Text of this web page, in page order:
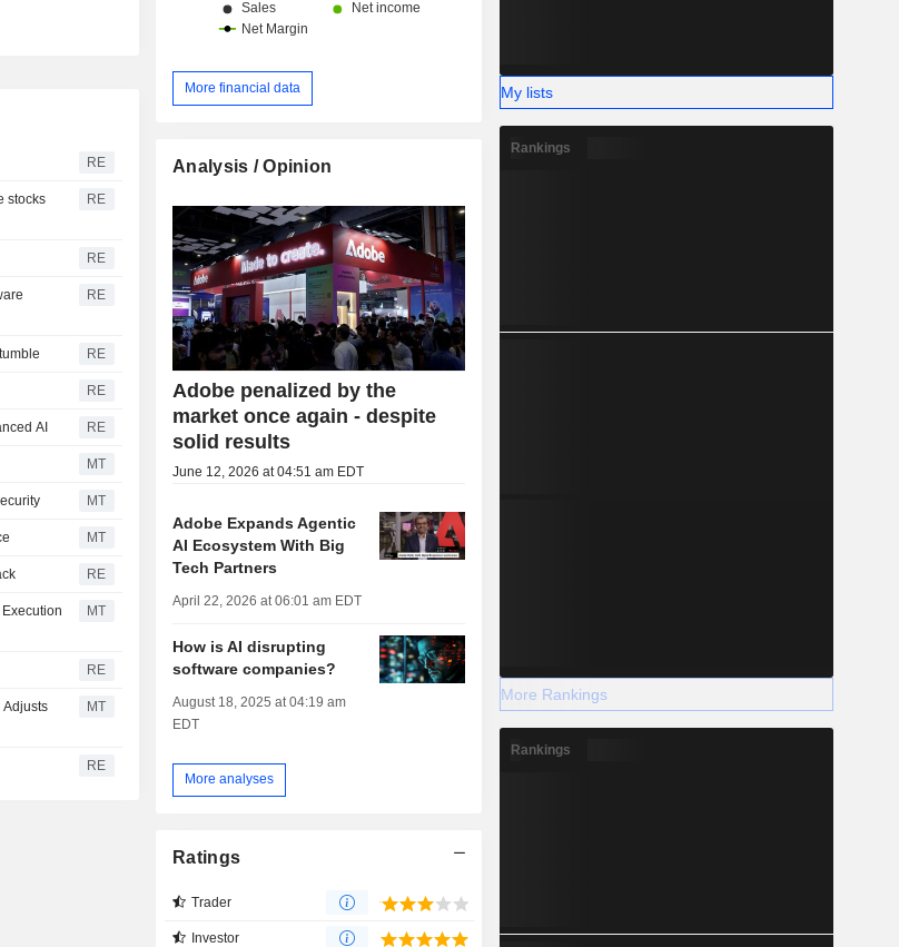
RE
stocks
RE
RE
RE
RE
RE
AI RE
MT
MT
MT
RE
MT
RE
Adjusts
MT
RE
More financial data
Analysis / Opinion
Adobe penalized by the
market once again - despite
solid results
June 12, 2026 at 04:51 am EDT
Adobe Expands Agentic
AI Ecosystem With Big
Tech Partners
April 22, 2026 at 06:01 am EDT
How is AI disrupting
software companies?
August 18, 2025 at 04:19 am
EDT
More analyses
Ratings
Trader
Investor
My lists
Rankings
More Rankings
Rankings